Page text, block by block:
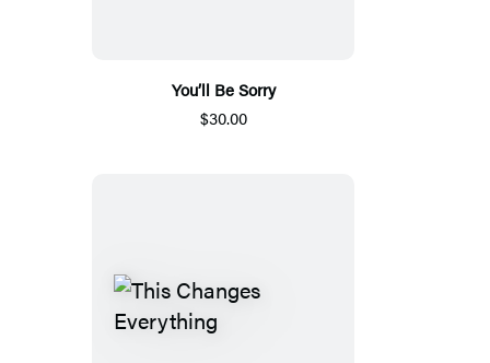
You’ll Be Sorry
$30.00